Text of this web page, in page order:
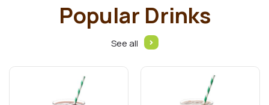
Popular Drinks
See all